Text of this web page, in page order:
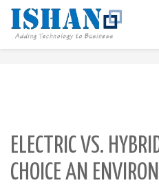
ELECTRIC VS.
CHOICE AN